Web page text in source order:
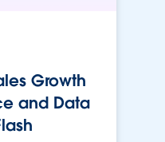
Growth
and Data